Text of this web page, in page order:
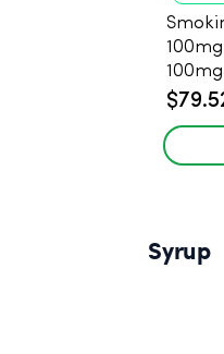
Syrup